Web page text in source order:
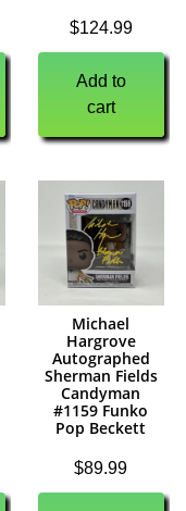
$124.99
Add to
cart
Michael
Hargrove
Autographed
Sherman Fields
Candyman
#1159 Funko
Pop Beckett
$89.99